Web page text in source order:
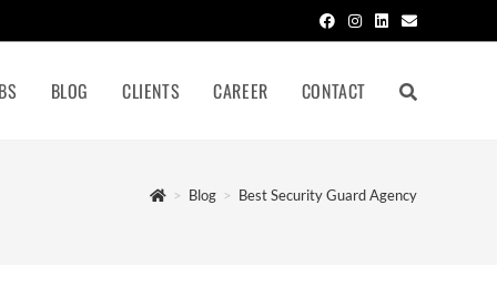
BLOG CLIENTS CAREER CONTACT
> Blog > Best Security Guard Agency